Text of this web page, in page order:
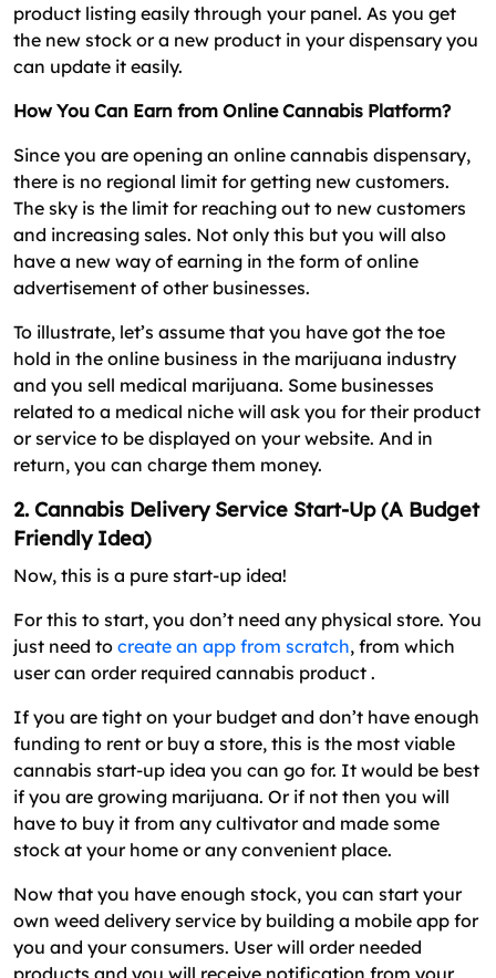
product listing easily through your panel. As you get
the new stock or a new product in your dispensary you
can update it easily.
How You Can Earn from Online Cannabis Platform?
Since you are opening an online cannabis dispensary,
there is no regional limit for getting new customers.
The sky is the limit for reaching out to new customers
and increasing sales. Not only this but you will also
have a new way of earning in the form of online
advertisement of other businesses.
To illustrate, let’s assume that you have got the toe
hold in the online business in the marijuana industry
and you sell medical marijuana. Some businesses
related to a medical niche will ask you for their product
or service to be displayed on your website. And in
return, you can charge them money.
2. Cannabis Delivery Service Start-Up (A Budget
Friendly Idea)
Now, this is a pure start-up idea!
For this to start, you don’t need any physical store. You
just need to create an app from scratch, from which
user can order required cannabis product .
If you are tight on your budget and don’t have enough
funding to rent or buy a store, this is the most viable
cannabis start-up idea you can go for. It would be best
if you are growing marijuana. Or if not then you will
have to buy it from any cultivator and made some
stock at your home or any convenient place.
Now that you have enough stock, you can start your
own weed delivery service by building a mobile app for
you and your consumers. User will order needed